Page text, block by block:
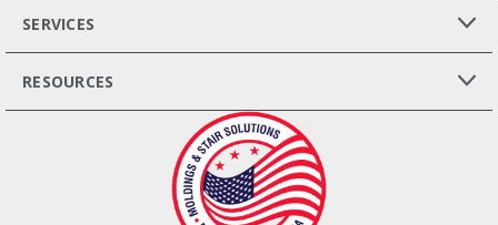
SERVICES
RESOURCES